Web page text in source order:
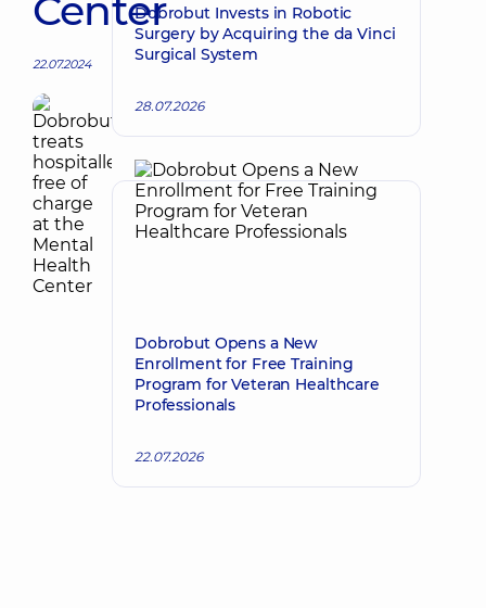
Center
22.07.2024
Dobrobut Invests in Robotic
Surgery by Acquiring the da Vinci
Surgical System
28.07.2026
Dobrobut Opens a New
Enrollment for Free Training
Program for Veteran Healthcare
Professionals
22.07.2026